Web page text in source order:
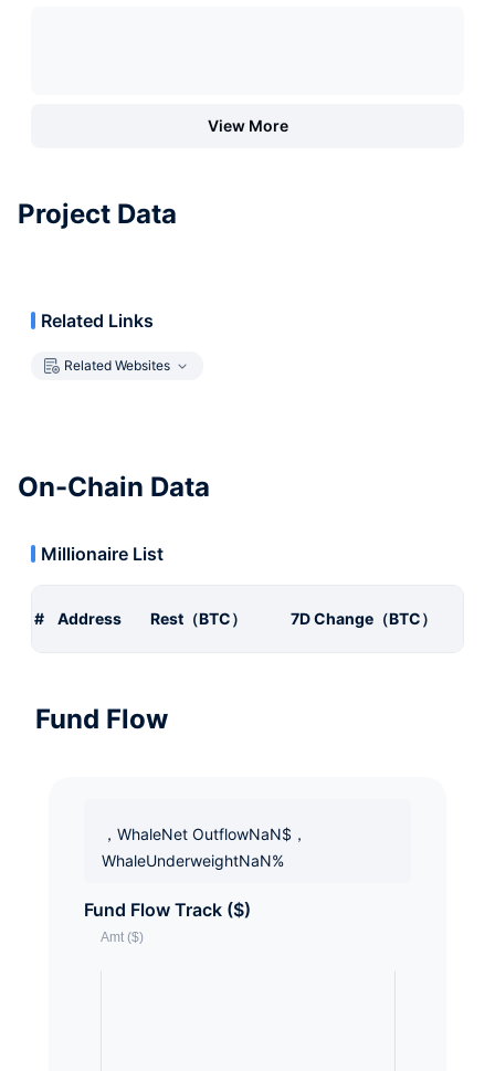
View More
Project Data
Related Links
Related Websites
On-Chain Data
Millionaire List
# Address Rest（BTC） 7D Change（BTC）
Fund Flow
，WhaleNet OutflowNaN$，
WhaleUnderweightNaN%
Fund Flow Track ($)